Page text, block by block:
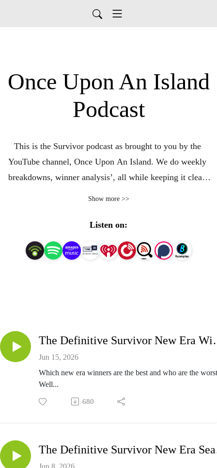
Once Upon An Island
Podcast
This is the Survivor podcast as brought to you by the
YouTube channel, Once Upon An Island. We do weekly
breakdowns, winner analysis’, all while keeping it clean
Show more >>
Listen on:
The
Jun 15, 2026
Which new era winners are the best and who are the
Well...
680